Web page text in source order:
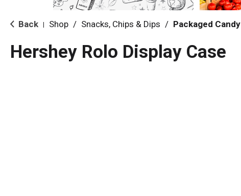
Back Shop / Snacks, Chips & Dips / Packaged Candy
Hershey Rolo Display Case